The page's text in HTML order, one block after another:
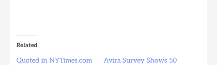
Related
Quoted in NYTimes.com
Avira Survey Shows 50